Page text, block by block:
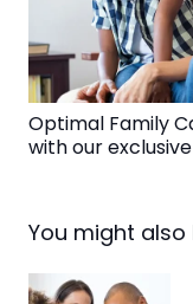
Optimal Family
with our
You might also